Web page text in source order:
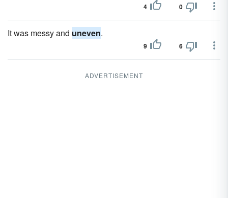
4 0
It was messy and uneven.
9 6
ADVERTISEMENT